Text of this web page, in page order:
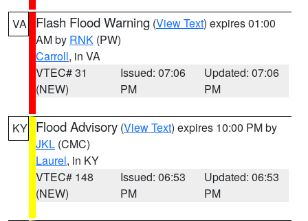
VA Flash Flood Warning (View Text) expires 01:00
AM by RNK (PW)
Carroll, in VA
VTEC# 31
(NEW)
Issued: 07:06
PM
Updated: 07:06
PM
KY Flood Advisory (View Text) expires 10:00 PM by
JKL (CMC)
Laurel, in KY
VTEC# 148
(NEW)
Issued: 06:53
PM
Updated: 06:53
PM